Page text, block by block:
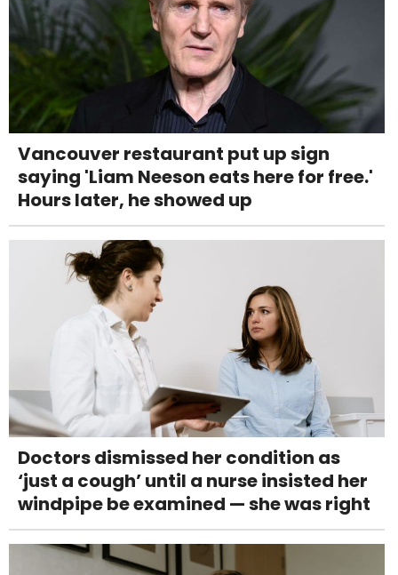
Vancouver restaurant put up sign
saying 'Liam Neeson eats here for free.'
Hours later, he showed up
Doctors dismissed her condition as
‘just a cough’ until a nurse insisted her
windpipe be examined — she was right